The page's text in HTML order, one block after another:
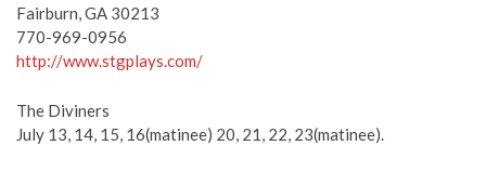
Fairburn, GA 30213
770-969-0956
http://www.stgplays.com/
The Diviners
July 13, 14, 15, 16(matinee) 20, 21, 22, 23(matinee).